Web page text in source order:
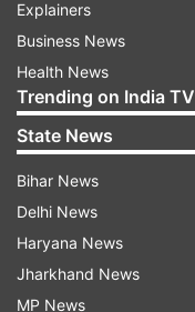
Explainers
Business News
Health News
Trending on India TV
State News
Bihar News
Delhi News
Haryana News
Jharkhand News
MP News